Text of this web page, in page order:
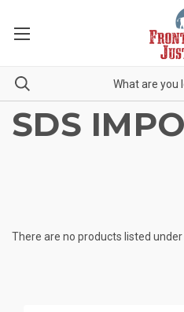
SDS
There are no products listed under